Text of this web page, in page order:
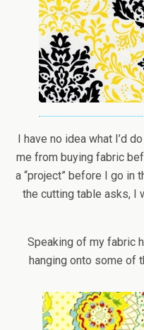
I have no idea what I’d
me from buying fabric
a “project” before I go in
the cutting table asks, I
Speaking of my fabric
hanging onto some of